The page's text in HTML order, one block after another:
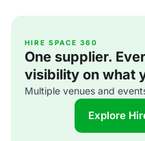
HIRE SPACE 360
One supplier.
visibility on what
Multiple venues and
Explore